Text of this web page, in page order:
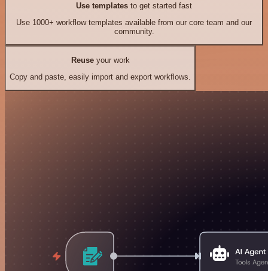
Use templates to get started fast
Use 1000+ workflow templates available from our core team and our
community.
Reuseyour work
Copy and paste, easily import and export workflows.